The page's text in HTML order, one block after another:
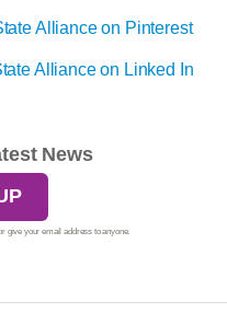
News
give your email address to anyone.